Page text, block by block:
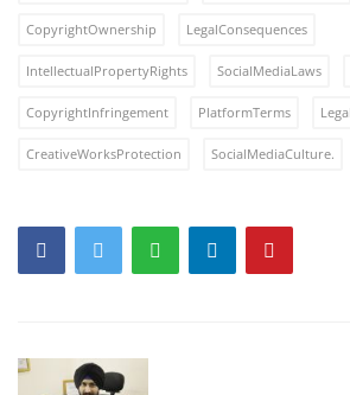
CopyrightOwnership LegalConsequences
IntellectualPropertyRights SocialMediaLaws
CopyrightInfringement PlatformTerms
CreativeWorksProtection SocialMediaCulture.